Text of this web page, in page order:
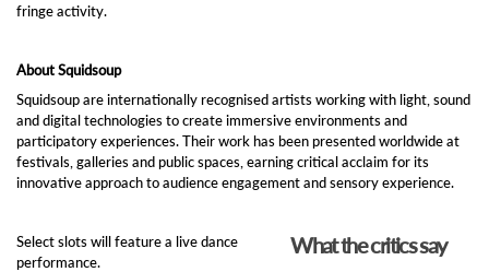
fringe activity.
About Squidsoup
Squidsoup are internationally recognised artists working with light, sound
and digital technologies to create immersive environments and
participatory experiences. Their work has been presented worldwide at
festivals, galleries and public spaces, earning critical acclaim for its
innovative approach to audience engagement and sensory experience.
What the critics say
Select slots will feature a live dance
performance.